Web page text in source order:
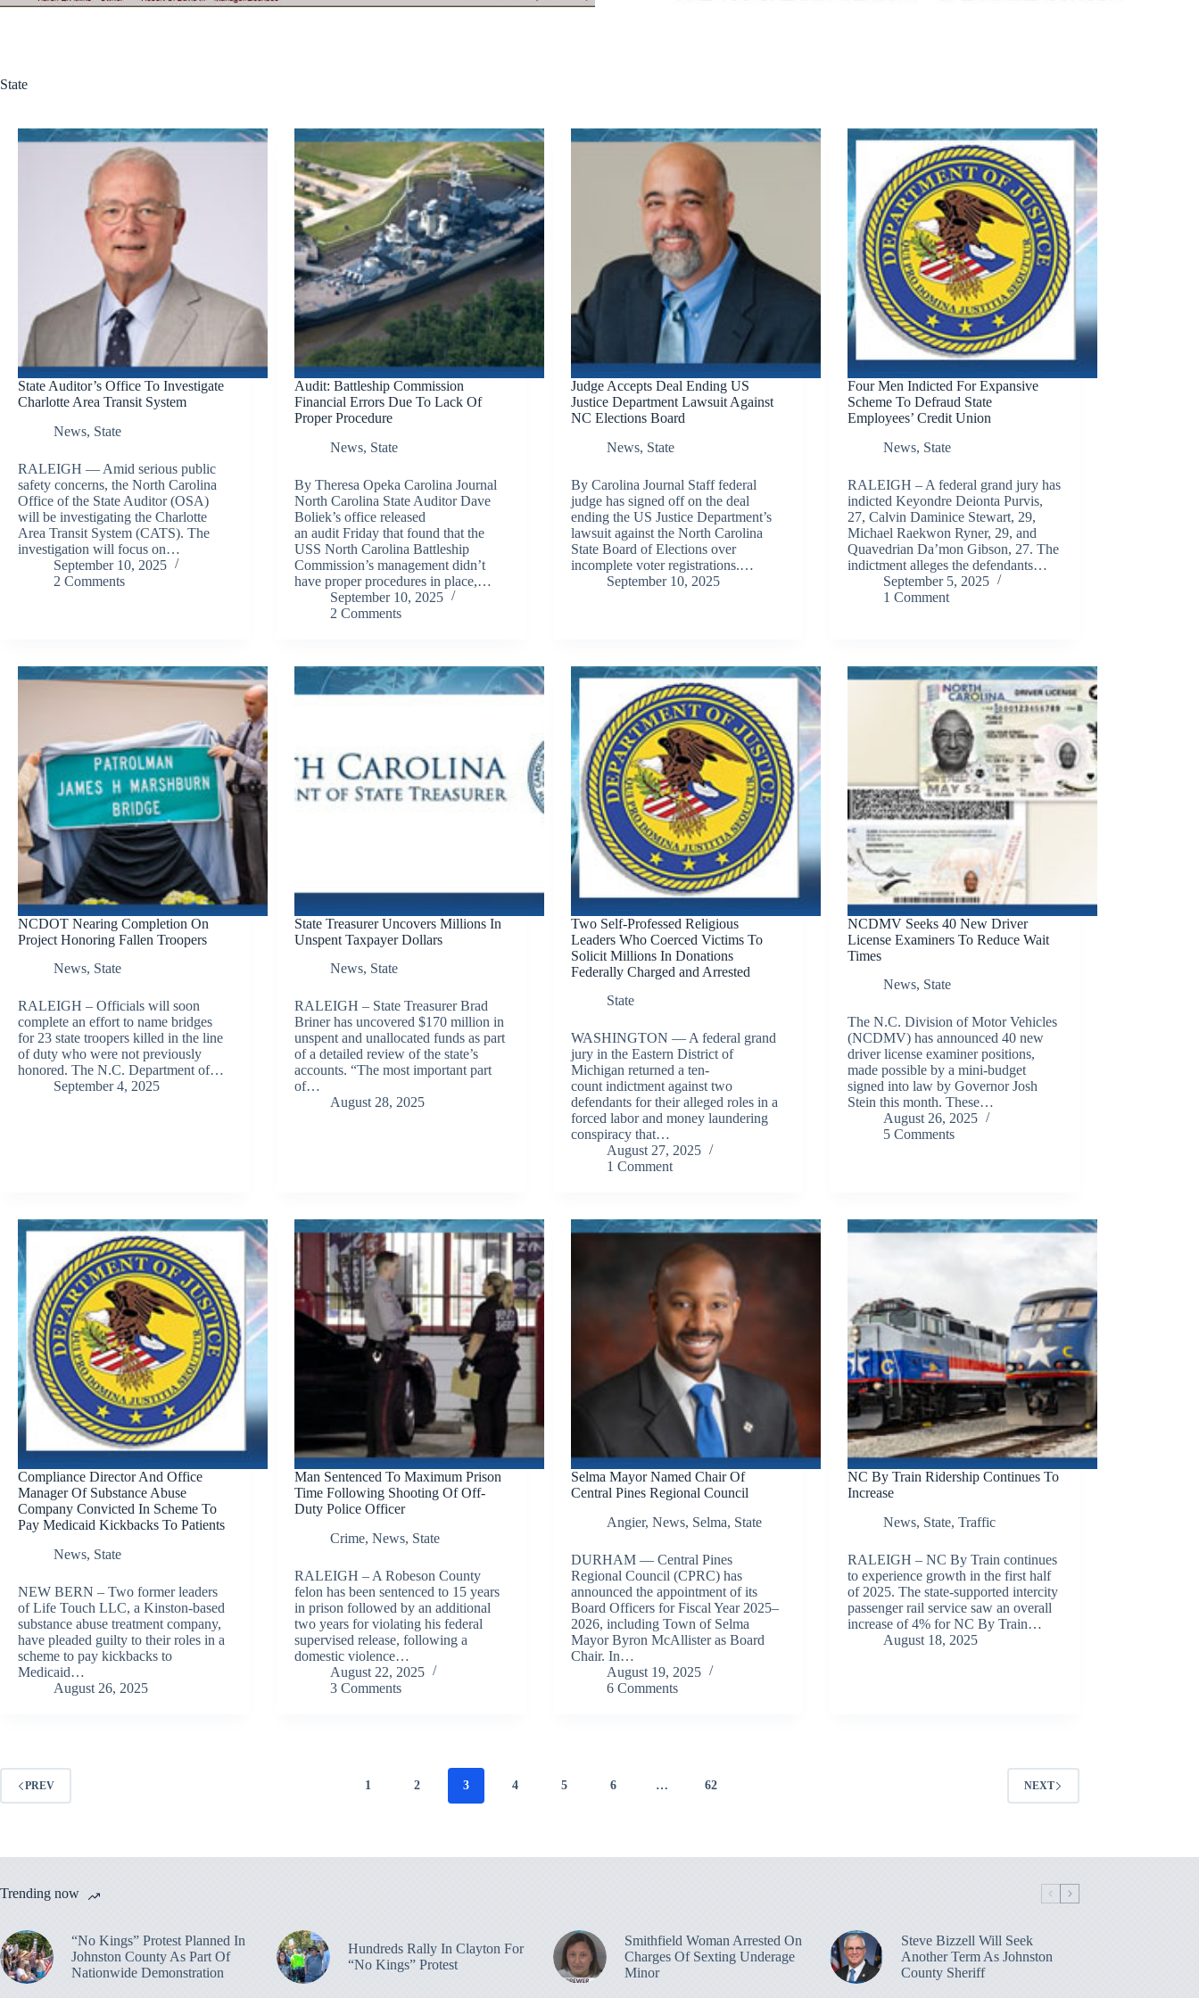
State
State Auditor’s Office To Investigate
Charlotte Area Transit System
News, State
RALEIGH — Amid serious public
safety concerns, the North Carolina
Office of the State Auditor (OSA)
will be investigating the Charlotte
Area Transit System (CATS). The
investigation will focus on…
September 10, 2025
2 Comments
Audit: Battleship Commission
Financial Errors Due To Lack Of
Proper Procedure
News, State
By Theresa Opeka Carolina Journal
North Carolina State Auditor Dave
Boliek’s office released
an audit Friday that found that the
USS North Carolina Battleship
Commission’s management didn’t
have proper procedures in place,…
September 10, 2025
2 Comments
Judge Accepts Deal Ending US
Justice Department Lawsuit Against
NC Elections Board
News, State
By Carolina Journal Staff federal
judge has signed off on the deal
ending the US Justice Department’s
lawsuit against the North Carolina
State Board of Elections over
incomplete voter registrations.…
September 10, 2025
Four Men Indicted For Expansive
Scheme To Defraud State
Employees’ Credit Union
News, State
RALEIGH – A federal grand jury has
indicted Keyondre Deionta Purvis,
27, Calvin Daminice Stewart, 29,
Michael Raekwon Ryner, 29, and
Quavedrian Da’mon Gibson, 27. The
indictment alleges the defendants…
September 5, 2025
1 Comment
NCDOT Nearing Completion On
Project Honoring Fallen Troopers
News, State
RALEIGH – Officials will soon
complete an effort to name bridges
for 23 state troopers killed in the line
of duty who were not previously
honored. The N.C. Department of…
September 4, 2025
State Treasurer Uncovers Millions In
Unspent Taxpayer Dollars
News, State
RALEIGH – State Treasurer Brad
Briner has uncovered $170 million in
unspent and unallocated funds as part
of a detailed review of the state’s
accounts. “The most important part
of…
August 28, 2025
Two Self-Professed Religious
Leaders Who Coerced Victims To
Solicit Millions In Donations
Federally Charged and Arrested
State
WASHINGTON — A federal grand
jury in the Eastern District of
Michigan returned a ten-
count indictment against two
defendants for their alleged roles in a
forced labor and money laundering
conspiracy that…
August 27, 2025
1 Comment
NCDMV Seeks 40 New Driver
License Examiners To Reduce Wait
Times
News, State
The N.C. Division of Motor Vehicles
(NCDMV) has announced 40 new
driver license examiner positions,
made possible by a mini-budget
signed into law by Governor Josh
Stein this month. These…
August 26, 2025
5 Comments
Compliance Director And Office
Manager Of Substance Abuse
Company Convicted In Scheme To
Pay Medicaid Kickbacks To Patients
News, State
NEW BERN – Two former leaders
of Life Touch LLC, a Kinston-based
substance abuse treatment company,
have pleaded guilty to their roles in a
scheme to pay kickbacks to
Medicaid…
August 26, 2025
Man Sentenced To Maximum Prison
Time Following Shooting Of Off-
Duty Police Officer
Crime, News, State
RALEIGH – A Robeson County
felon has been sentenced to 15 years
in prison followed by an additional
two years for violating his federal
supervised release, following a
domestic violence…
August 22, 2025
3 Comments
Selma Mayor Named Chair Of
Central Pines Regional Council
Angier, News, Selma, State
DURHAM — Central Pines
Regional Council (CPRC) has
announced the appointment of its
Board Officers for Fiscal Year 2025–
2026, including Town of Selma
Mayor Byron McAllister as Board
Chair. In…
August 19, 2025
6 Comments
NC By Train Ridership Continues To
Increase
News, State, Traffic
RALEIGH – NC By Train continues
to experience growth in the first half
of 2025. The state-supported intercity
passenger rail service saw an overall
increase of 4% for NC By Train…
August 18, 2025
PREV 1 2 3 4 5 6 … 62 NEXT
Trending now
“No Kings” Protest Planned In
Johnston County As Part Of
Nationwide Demonstration
Hundreds Rally In Clayton For
“No Kings” Protest
Smithfield Woman Arrested On
Charges Of Sexting Underage
Minor
Steve Bizzell Will Seek
Another Term As Johnston
County Sheriff